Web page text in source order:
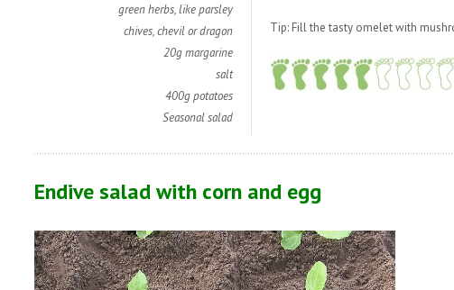
green herbs, like parsley
chives, chevilor dragon
20g margarine
salt
400g potatoes
Seasonal salad
Tip: Fill the tasty omelet with
Endive salad with corn and egg